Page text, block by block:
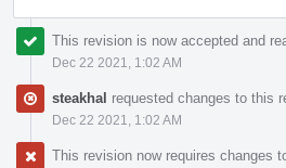
This revision is now accepted and
Dec 22 2021, 1:02 AM
steakhal requested changes to this
Dec 22 2021, 1:02 AM
This revision now requires changes